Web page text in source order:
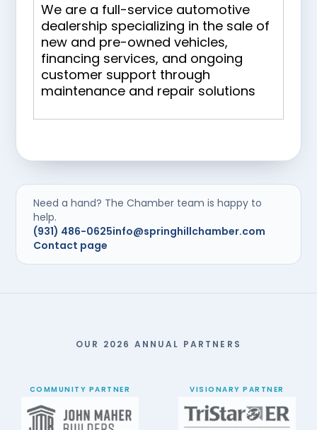
We are a full-service automotive
dealership specializing in the sale of
new and pre-owned vehicles,
financing services, and ongoing
customer support through
maintenance and repair solutions
Need a hand? The Chamber team is happy to
help.
(931) 486-0625info@springhillchamber.com
Contact page
OUR 2026 ANNUAL PARTNERS
COMMUNITY PARTNER VISIONARY PARTNER